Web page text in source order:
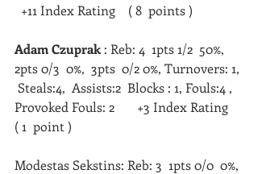
  +11 Index Rating    ( 8  points )
Adam Czuprak : Reb: 4  1pts 1/2  50%,
2pts 0/3  0%,  3pts  0/2 0%, Turnovers: 1,
Steals:4,  Assists:2  Blocks : 1, Fouls:4 ,
Provoked Fouls: 2       +3 Index Rating
( 1  point )
Modestas Sekstins: Reb: 3  1pts 0/0  0%,